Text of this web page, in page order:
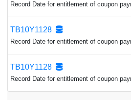
Record Date for entitlement of coupon
TB10Y1128
Record Date for entitlement of coupon
TB10Y1128
Record Date for entitlement of coupon